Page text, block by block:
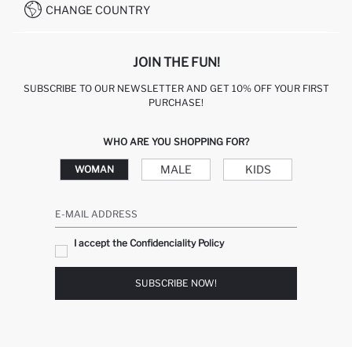
CHANGE COUNTRY
JOIN THE FUN!
SUBSCRIBE TO OUR NEWSLETTER AND GET 10% OFF YOUR FIRST
PURCHASE!
WHO ARE YOU SHOPPING FOR?
WOMAN MALE KIDS
E-MAIL ADDRESS
I accept the Confidenciality Policy
SUBSCRIBE NOW!